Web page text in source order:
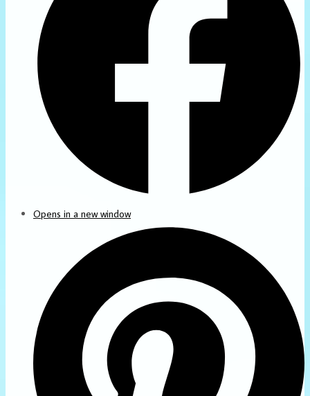
Opens in a new window